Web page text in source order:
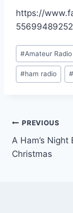
https://
Post
Tags:
#Amateur Radio
#ham radio #
Post
PREVIOUS
A Ham’s Night
Christmas